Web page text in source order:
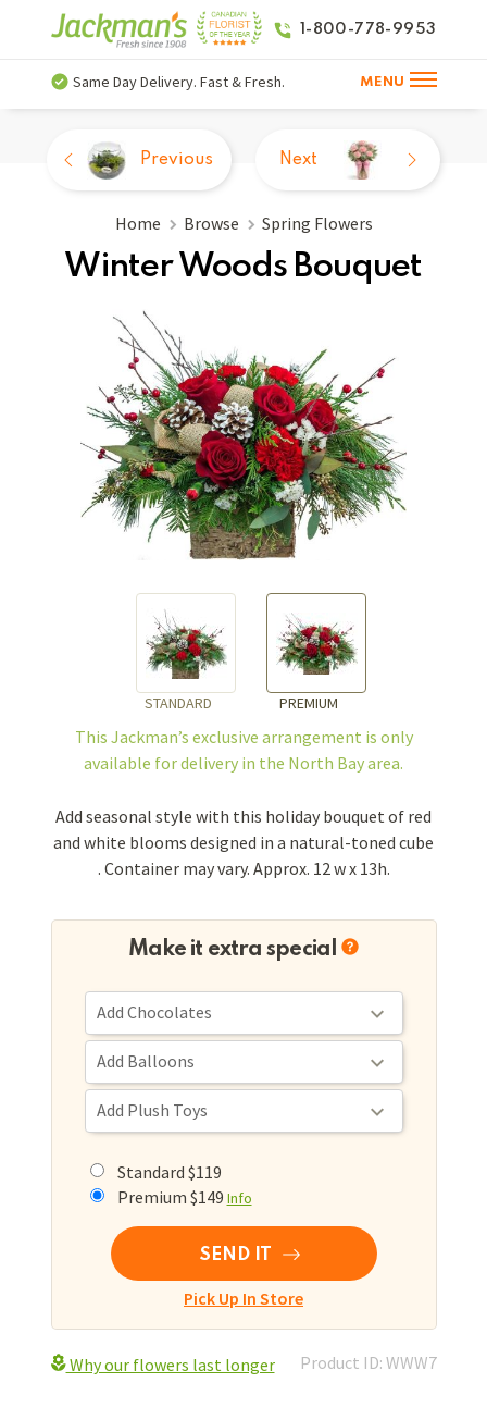
1-800-778-9953
Same Day Delivery. Fast & Fresh. MENU
Home Browse Spring Flowers
Winter Woods Bouquet
STANDARD PREMIUM
Previous Next
This Jackman’s exclusive arrangement is only
available for delivery in the North Bay area.
Add seasonal style with this holiday bouquet of red
and white blooms designed in a natural-toned cube
. Container may vary. Approx. 12 w x 13h.
Make it extra special
Standard $119
Premium $149 Info
SEND IT
Pick Up In Store
Why our flowers last longer Product ID: WWW7